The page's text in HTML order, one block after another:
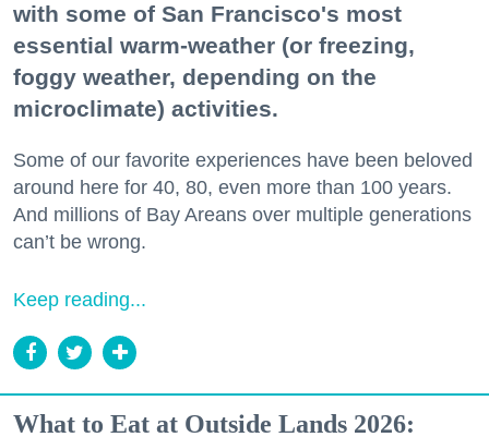
with some of San Francisco's most
essential warm-weather (or freezing,
foggy weather, depending on the
microclimate) activities.
Some of our favorite experiences have been beloved
around here for 40, 80, even more than 100 years.
And millions of Bay Areans over multiple generations
can’t be wrong.
Keep reading...
What to Eat at Outside Lands 2026: